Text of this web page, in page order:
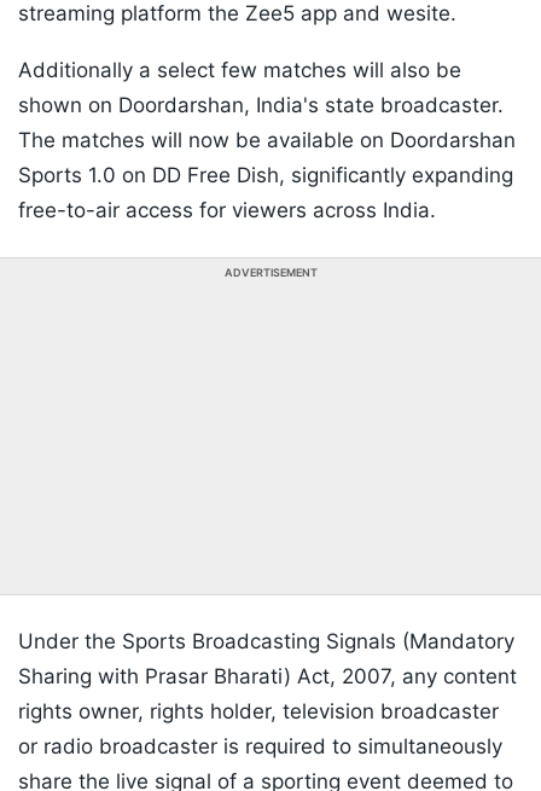
streaming platform the Zee5 app and wesite.
Additionally a select few matches will also be
shown on Doordarshan, India's state broadcaster.
The matches will now be available on Doordarshan
Sports 1.0 on DD Free Dish, significantly expanding
free-to-air access for viewers across India.
ADVERTISEMENT
Under the Sports Broadcasting Signals (Mandatory
Sharing with Prasar Bharati) Act, 2007, any content
rights owner, rights holder, television broadcaster
or radio broadcaster is required to simultaneously
share the live signal of a sporting event deemed to